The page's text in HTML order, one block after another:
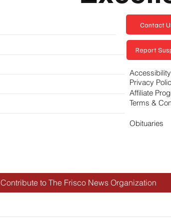
Contribute to The Frisco News Organization
Contact
Report
Privacy
Affiliate
Terms &
Obituaries